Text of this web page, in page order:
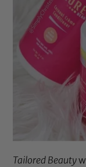
Tailored Beauty